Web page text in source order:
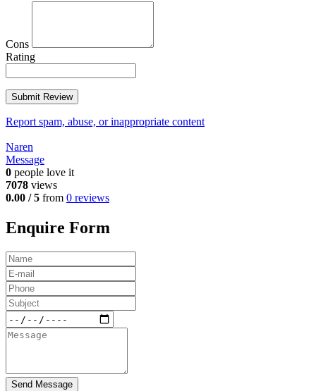
Cons
Rating
Report spam, abuse, or inappropriate content
Naren
Message
0 people love it
7078 views
0.00 / 5 from 0 reviews
Enquire Form
Send Message